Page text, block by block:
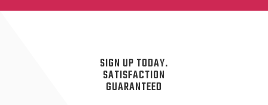
SIGN UP TODAY.
SATISFACTION
GUARANTEED